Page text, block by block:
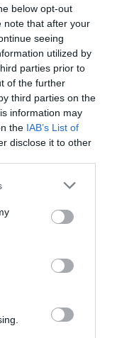
below opt-out
note that after your
seeing
utilized by
parties prior to
of the further
third parties on the
information may
the IAB’s List of
disclose it to other